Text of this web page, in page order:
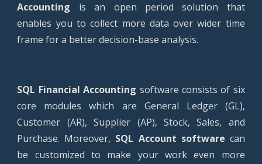
Accounting is an open period solution that
enables you to collect more data over wider time
frame for a better decision-base analysis.
SQL Financial Accounting software consists of six
core modules which are General Ledger (GL),
Customer (AR), Supplier (AP), Stock, Sales, and
Purchase. Moreover, SQL Account software can
be customized to make your work even more